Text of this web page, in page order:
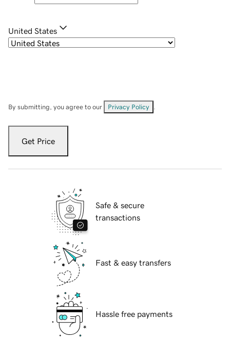
United States
By submitting, you agree to our Privacy Policy
Get Price
Safe & secure
transactions
Fast & easy transfers
Hassle free payments